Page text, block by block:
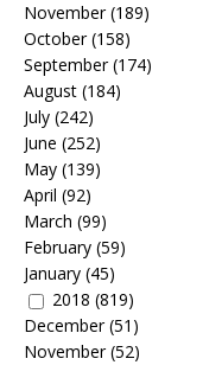
November(189)
October(158)
September(174)
August (184)
July (242)
June (252)
May (139)
April (92)
March (99)
February (59)
January (45)
2018 (819)
December(51)
November(52)